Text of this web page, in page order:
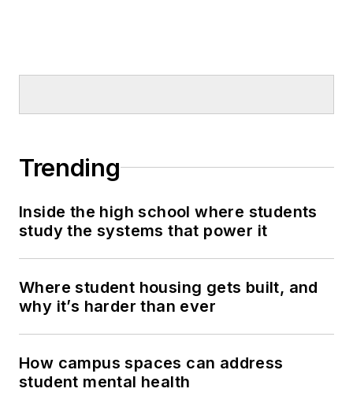
Trending
Inside the high school where students
study the systems that power it
Where student housing gets built, and
why it’s harder than ever
How campus spaces can address
student mental health